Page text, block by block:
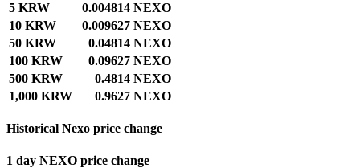
5 KRW
0.004814 NEXO
10 KRW
0.009627 NEXO
50 KRW
0.04814 NEXO
100 KRW
0.09627 NEXO
500 KRW
0.4814 NEXO
1,000 KRW
0.9627 NEXO
Historical Nexo price change
1 day NEXO price change